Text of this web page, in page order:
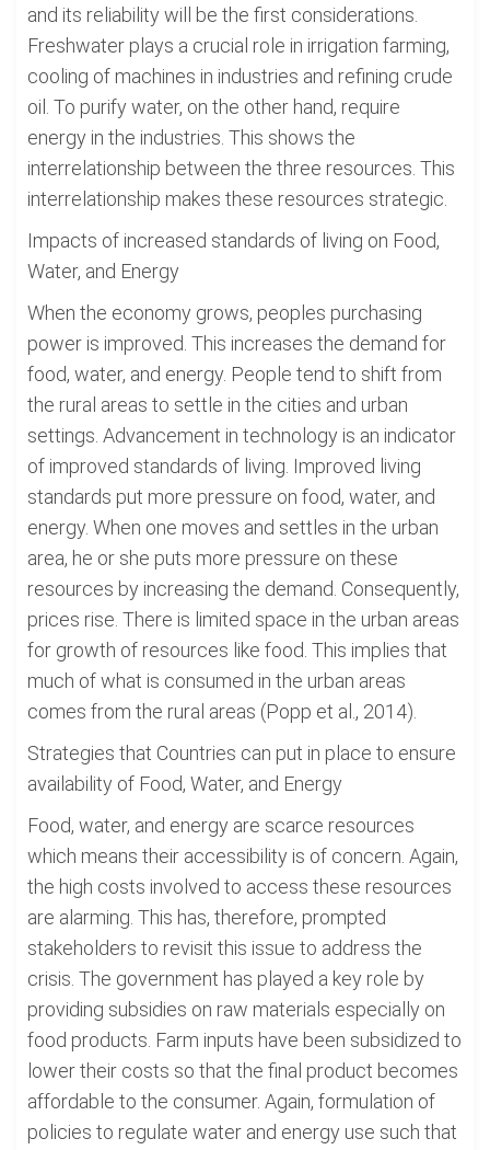
and its reliability will be the first considerations.
Freshwater plays a crucial role in irrigation farming,
cooling of machines in industries and refining crude
oil. To purify water, on the other hand, require
energy in the industries. This shows the
interrelationship between the three resources. This
interrelationship makes these resources strategic.
Impacts of increased standards of living on Food,
Water, and Energy
When the economy grows, peoples purchasing
power is improved. This increases the demand for
food, water, and energy. People tend to shift from
the rural areas to settle in the cities and urban
settings. Advancement in technology is an indicator
of improved standards of living. Improved living
standards put more pressure on food, water, and
energy. When one moves and settles in the urban
area, he or she puts more pressure on these
resources by increasing the demand. Consequently,
prices rise. There is limited space in the urban areas
for growth of resources like food. This implies that
much of what is consumed in the urban areas
comes from the rural areas (Popp et al., 2014).
Strategies that Countries can put in place to ensure
availability of Food, Water, and Energy
Food, water, and energy are scarce resources
which means their accessibility is of concern. Again,
the high costs involved to access these resources
are alarming. This has, therefore, prompted
stakeholders to revisit this issue to address the
crisis. The government has played a key role by
providing subsidies on raw materials especially on
food products. Farm inputs have been subsidized to
lower their costs so that the final product becomes
affordable to the consumer. Again, formulation of
policies to regulate water and energy use such that